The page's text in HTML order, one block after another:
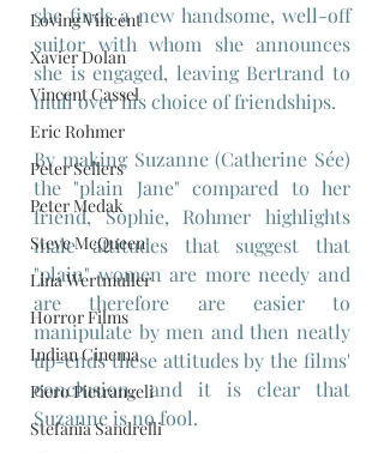
Loving Vincent
Xavier Dolan
Vincent Cassel
Eric Rohmer
Peter Sellers
Peter Medak
Steve McQueen
Lina Wertmuller
Horror Films
Indian Cinema
Piero Pietrangeli
Stefania Sandrelli
she finds a new handsome, well-off
suitor with whom she announces
she is engaged, leaving Bertrand to
mull over his choice of friendships.
By making Suzanne (Catherine Sée)
the "plain Jane" compared to her
friend, Sophie, Rohmer highlights
male attitudes that suggest that
"plain" women are more needy and
are therefore are easier to
manipulate by men and then neatly
up-ends these attitudes by the films'
conclusion, and it is clear that
Suzanne is no fool.